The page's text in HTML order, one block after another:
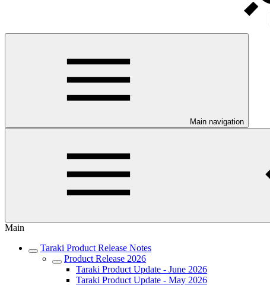
Main navigation
Main
Taraki Product Release Notes
Product Release 2026
Taraki Product Update - June 2026
Taraki Product Update - May 2026